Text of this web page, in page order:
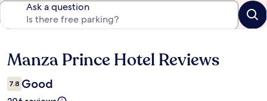
Ask a question
Reviews
Manza Prince Hotel Reviews
7.8 Good